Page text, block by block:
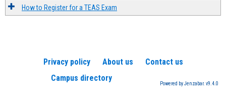
How to Register for a TEAS Exam
Privacy policy About us
Contact us
Campus directory
Powered by Jenzabar. v9.4.0